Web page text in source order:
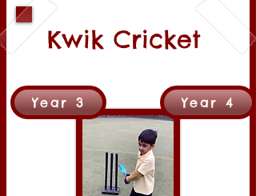
Kwik Cricket
Year 3 Year 4